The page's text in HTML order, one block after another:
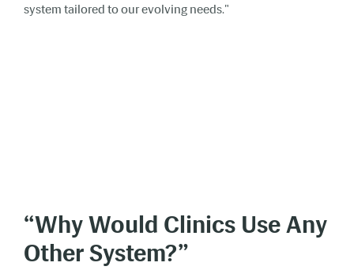
system tailored to our evolving needs."
“Why Would Clinics Use Any
Other System?”